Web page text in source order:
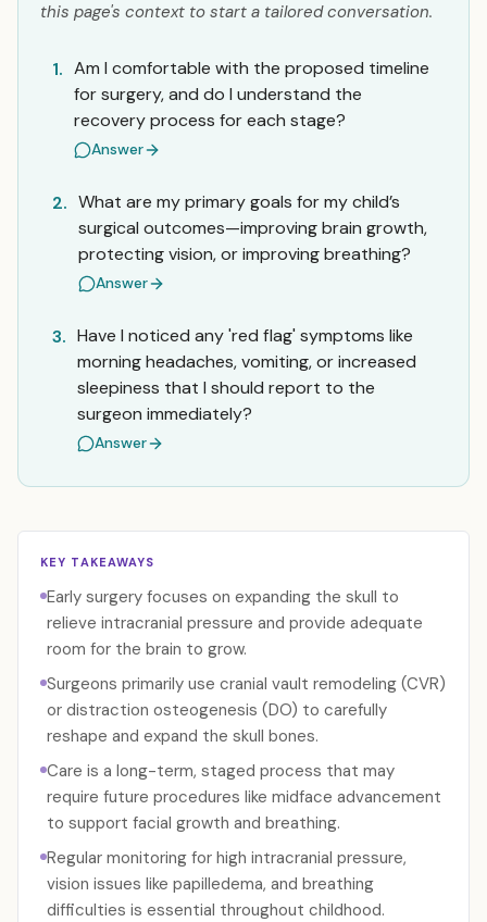
this page's context to start a tailored conversation.
1. Am I comfortable with the proposed timeline
for surgery, and do I understand the
recovery process for each stage?
Answer
2. What are my primary goals for my child’s
surgical outcomes—improving brain growth,
protecting vision, or improving breathing?
Answer
3. Have I noticed any 'red flag' symptoms like
morning headaches, vomiting, or increased
sleepiness that I should report to the
surgeon immediately?
Answer
KEY TAKEAWAYS
Early surgery focuses on expanding the skull to
relieve intracranial pressure and provide adequate
room for the brain to grow.
Surgeons primarily use cranial vault remodeling (CVR)
or distraction osteogenesis (DO) to carefully
reshape and expand the skull bones.
Care is a long-term, staged process that may
require future procedures like midface advancement
to support facial growth and breathing.
Regular monitoring for high intracranial pressure,
vision issues like papilledema, and breathing
difficulties is essential throughout childhood.